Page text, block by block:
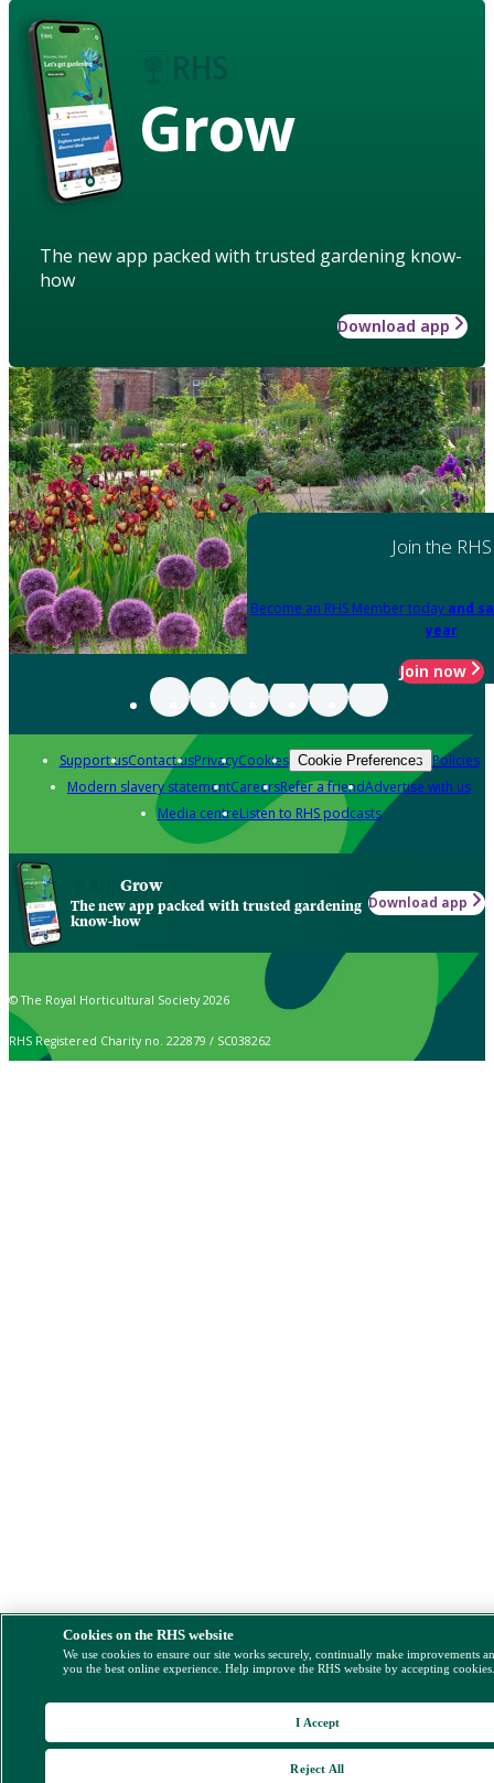
Grow
The new app packed with trusted gardening know-
how
Download app
Join the RHS
Become an RHS Member today and
year
Join now
Support usContact usPrivacyCookies Cookie Preferences Policies
Modern slavery statementCareersRefer a friendAdvertise with us
Media centreListen to RHS podcasts
Grow
The new app packed with trusted gardening
know-how
Download app
© The Royal Horticultural Society 2026
RHS Registered Charity no. 222879 / SC038262
Cookies on the RHS website
We use cookies to ensure our site works securely, continually make improvements
you the best online experience. Help improve the RHS website by accepting
Reject All
I Accept